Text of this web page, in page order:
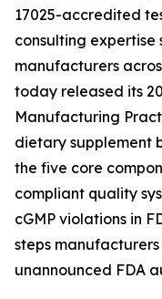
17025-accredited
consulting
manufacturers
today released its
Manufacturing
dietary supplement
the five core
compliant quality
cGMP violations in
steps
unannounced FDA